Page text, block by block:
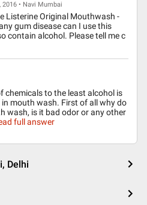
2016 • Navi Mumbai
Listerine Original Mouthwash -
gum disease can I use this
contain alcohol. Please tell me c
chemicals to the least alcohol is
mouth wash. First of all why do
wash, is it bad odor or any other
full answer
Delhi